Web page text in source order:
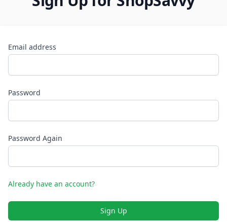
Email address
Password
Password Again
Already have an account?
Sign Up